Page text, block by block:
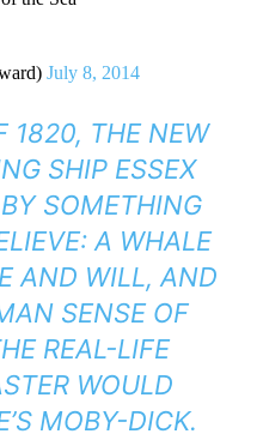
July 8, 2014
1820, THE NEW
SHIP ESSEX
SOMETHING
A WHALE
AND WILL, AND
SENSE OF
REAL-LIFE
WOULD
MOBY-DICK.